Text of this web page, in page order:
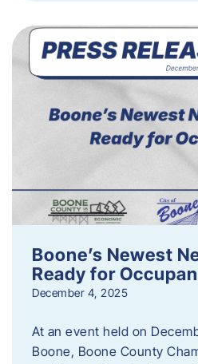
Boone’s Newest
Ready for
December 4, 2025
At an event held on
Boone, Boone County